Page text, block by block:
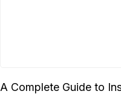
A Complete Guide to